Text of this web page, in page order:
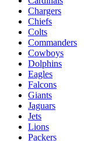
Chargers
Chiefs
Colts
Commanders
Cowboys
Dolphins
Eagles
Falcons
Giants
Jaguars
Jets
Lions
Packers